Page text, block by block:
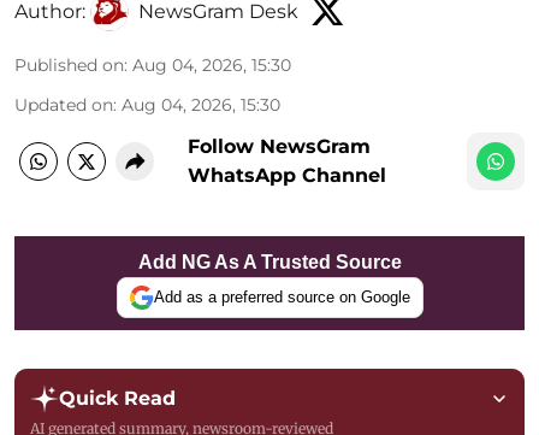
Author: NewsGram Desk
Published on: Aug 04, 2026, 15:30
Updated on: Aug 04, 2026, 15:30
Follow NewsGram
WhatsApp Channel
Add NG As A Trusted Source
Add as a preferred source on Google
Quick Read
AI generated summary, newsroom-reviewed